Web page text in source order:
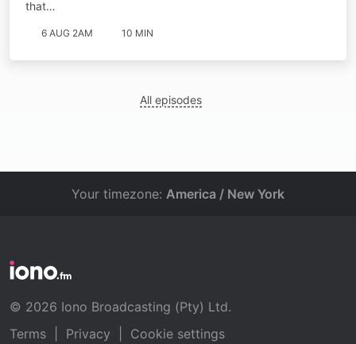
that…
6 AUG 2AM 10 MIN
All episodes
Your timezone: America / New York
© 2026 Iono Broadcasting (Pty) Ltd.
Terms
Privacy Cookie settings